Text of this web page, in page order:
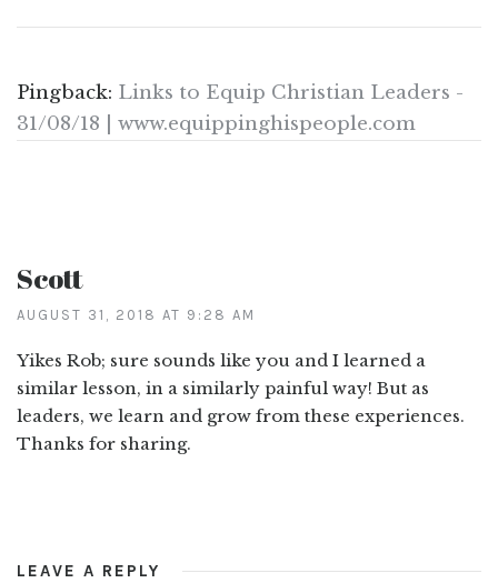
Pingback: Links to Equip Christian Leaders -
31/08/18 | www.equippinghispeople.com
Scott
AUGUST 31, 2018 AT 9:28 AM
Yikes Rob; sure sounds like you and I learned a
similar lesson, in a similarly painful way! But as
leaders, we learn and grow from these experiences.
Thanks for sharing.
LEAVE A REPLY